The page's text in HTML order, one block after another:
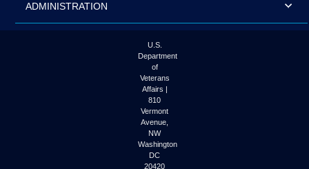
ADMINISTRATION
U.S.
Department
of
Veterans
Affairs |
810
Vermont
Avenue,
NW
Washington
DC
20420